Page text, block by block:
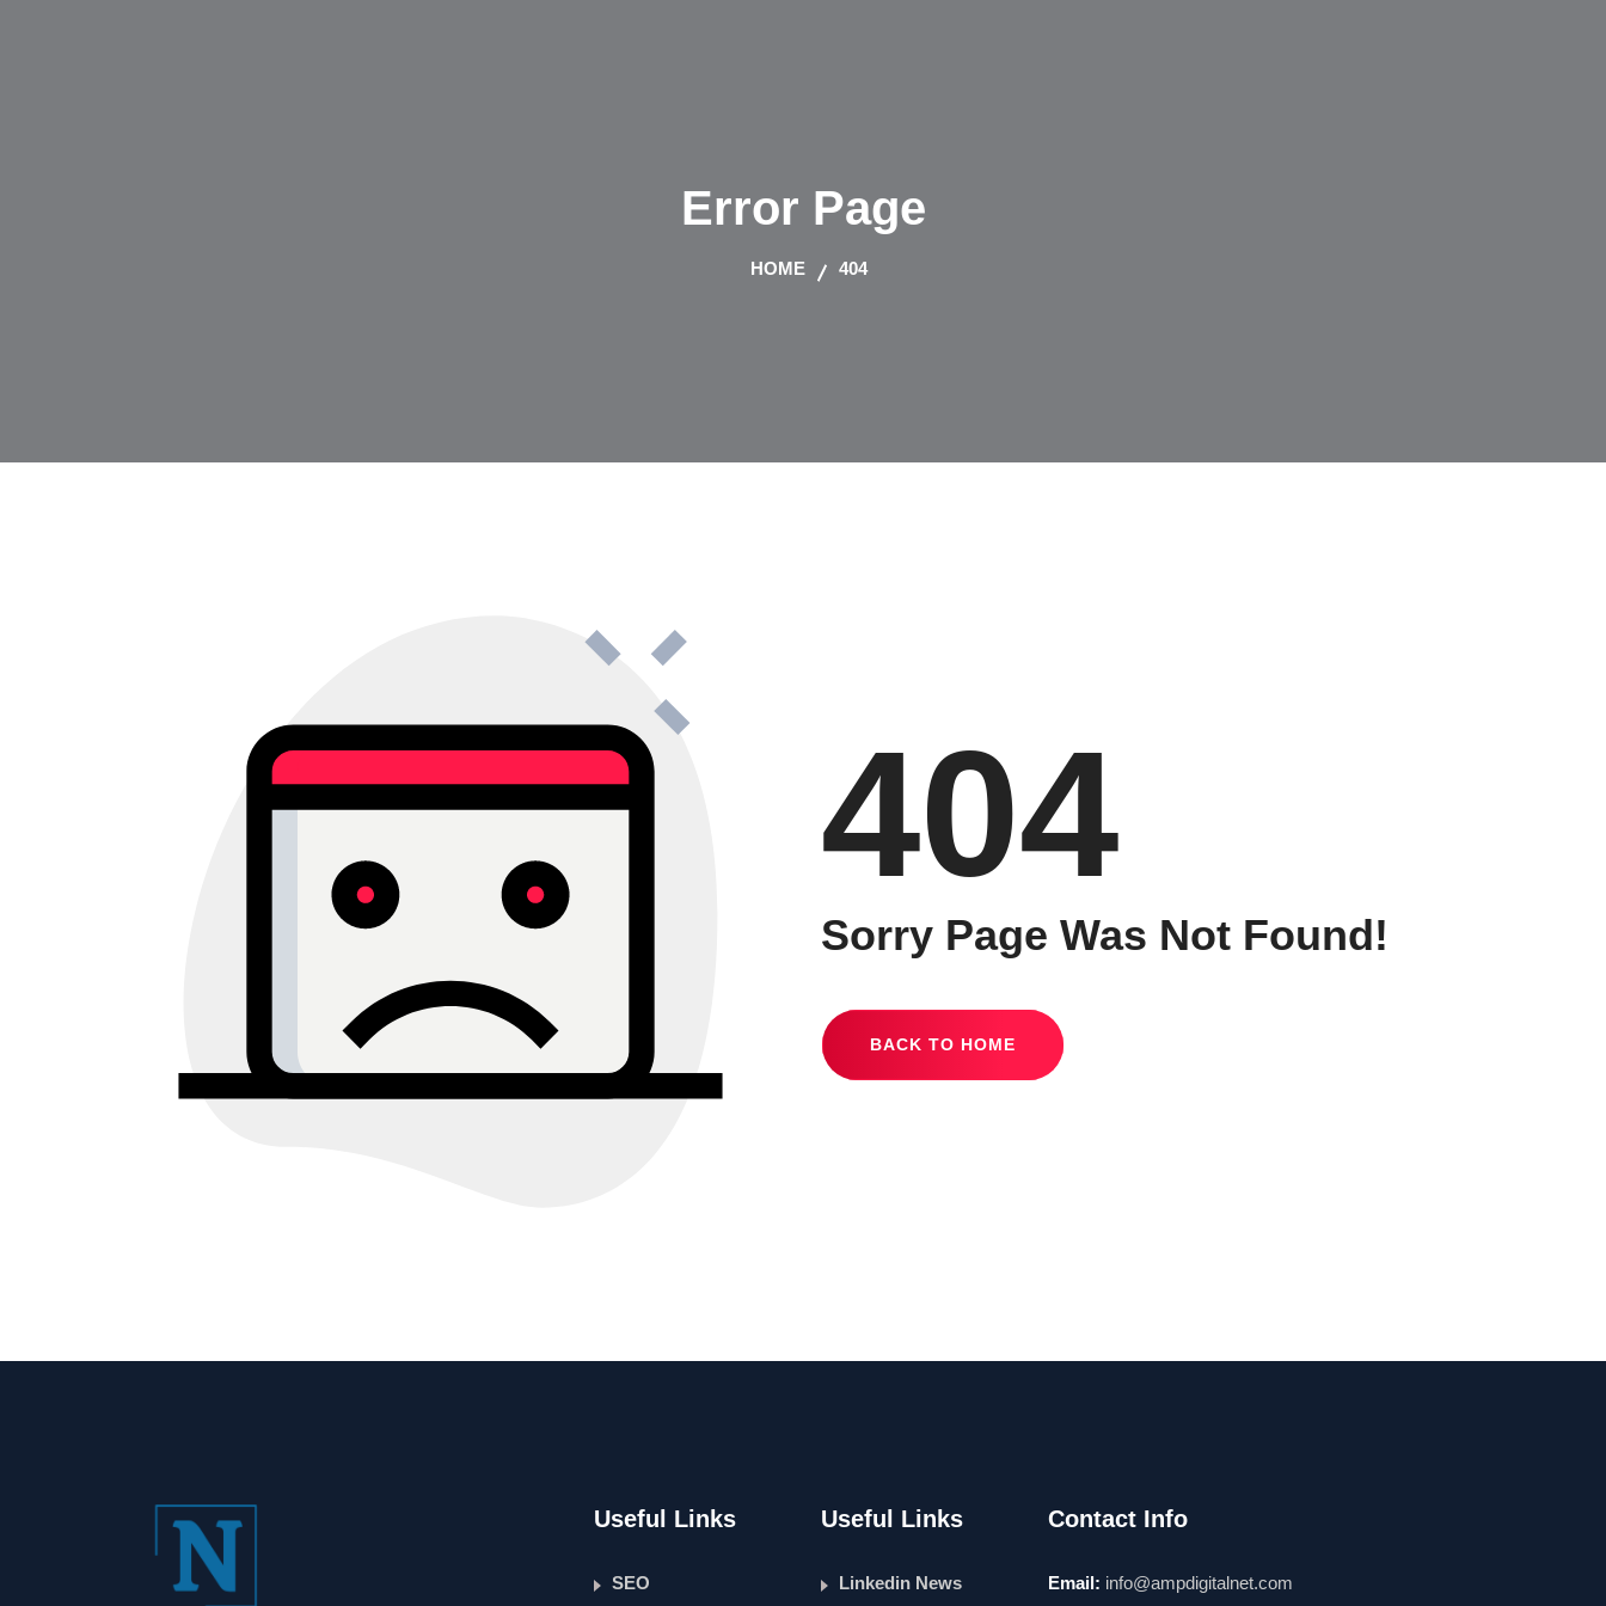
Error Page
HOME 404
404
Sorry Page Was Not Found!
BACK TO HOME
Useful Links
SEO
Useful Links
Linkedin News
Contact Info
Email: info@ampdigitalnet.com